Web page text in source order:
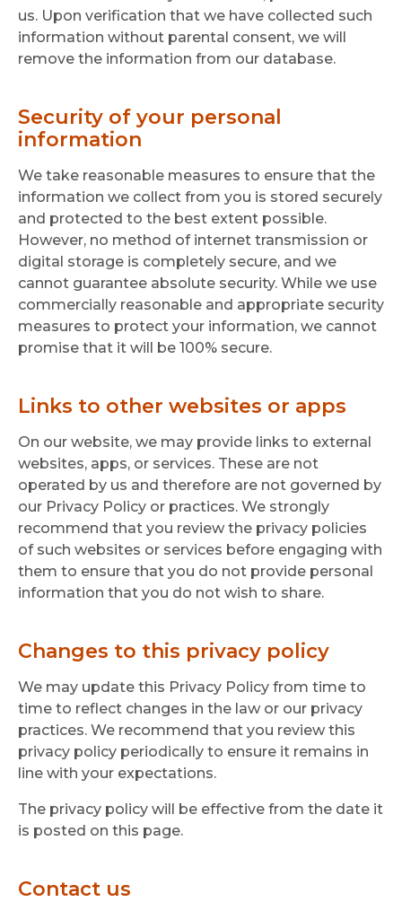
us. Upon verification that we have collected such
information without parental consent, we will
remove the information from our database.
Security of your personal
information
We take reasonable measures to ensure that the
information we collect from you is stored securely
and protected to the best extent possible.
However, no method of internet transmission or
digital storage is completely secure, and we
cannot guarantee absolute security. While we use
commercially reasonable and appropriate security
measures to protect your information, we cannot
promise that it will be 100% secure.
Links to other websites or apps
On our website, we may provide links to external
websites, apps, or services. These are not
operated by us and therefore are not governed by
our Privacy Policy or practices. We strongly
recommend that you review the privacy policies
of such websites or services before engaging with
them to ensure that you do not provide personal
information that you do not wish to share.
Changes to this privacy policy
We may update this Privacy Policy from time to
time to reflect changes in the law or our privacy
practices. We recommend that you review this
privacy policy periodically to ensure it remains in
line with your expectations.
The privacy policy will be effective from the date it
is posted on this page.
Contact us